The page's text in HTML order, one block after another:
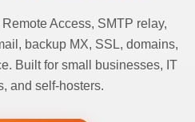
Access, SMTP relay,
backup MX, SSL, domains,
Built for small businesses, IT
and self-hosters.